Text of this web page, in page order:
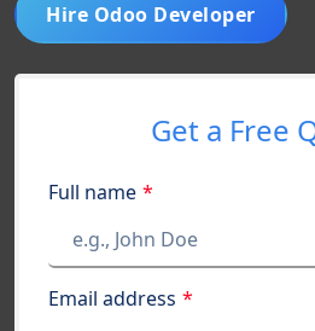
Hire Odoo Developer
Get a Free
Full name *
Email address *